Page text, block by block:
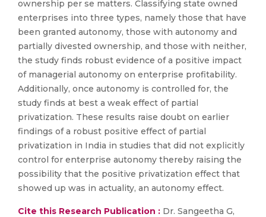
ownership per se matters. Classifying state owned
enterprises into three types, namely those that have
been granted autonomy, those with autonomy and
partially divested ownership, and those with neither,
the study finds robust evidence of a positive impact
of managerial autonomy on enterprise profitability.
Additionally, once autonomy is controlled for, the
study finds at best a weak effect of partial
privatization. These results raise doubt on earlier
findings of a robust positive effect of partial
privatization in India in studies that did not explicitly
control for enterprise autonomy thereby raising the
possibility that the positive privatization effect that
showed up was in actuality, an autonomy effect.
Cite this Research Publication : Dr. Sangeetha G,